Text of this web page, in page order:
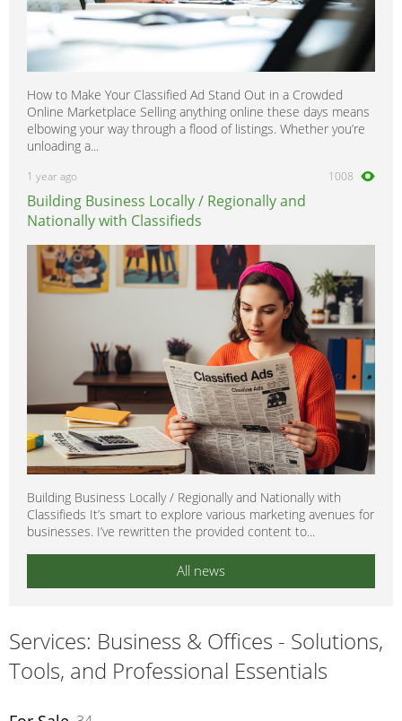
How to Make Your Classified Ad Stand Out in a Crowded
Online Marketplace Selling anything online these days means
elbowing your way through a flood of listings. Whether you’re
unloading a...
1 year ago 1008
Building Business Locally / Regionally and
Nationally with Classifieds
Building Business Locally / Regionally and Nationally with
Classifieds It’s smart to explore various marketing avenues for
businesses. I’ve rewritten the provided content to...
All news
Services: Business & Offices - Solutions,
Tools, and Professional Essentials